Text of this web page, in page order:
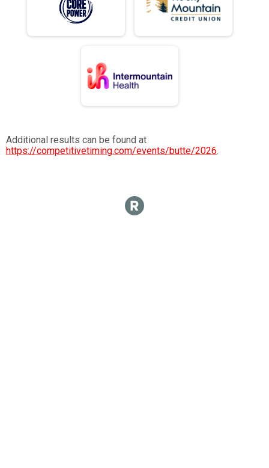
Additional results can be found at
https://competitivetiming.com/events/butte/2026.